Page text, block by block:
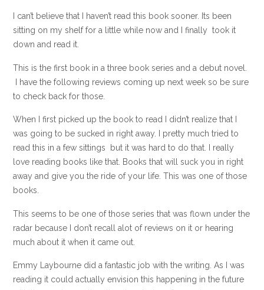
I can’t believe that I haven’t read this book sooner. Its been
sitting on my shelf for a little while now and I finally took it
down and read it.
This is the first book in a three book series and a debut novel.
I have the following reviews coming up next week so be sure
to check back for those.
When I first picked up the book to read I didn’t realize that I
was going to be sucked in right away. I pretty much tried to
read this in a few sittings but it was hard to do that. I really
love reading books like that. Books that will suck you in right
away and give you the ride of your life. This was one of those
books.
This seems to be one of those series that was flown under the
radar because I don’t recall alot of reviews on it or hearing
much about it when it came out.
Emmy Laybourne did a fantastic job with the writing. As I was
reading it could actually envision this happening in the future